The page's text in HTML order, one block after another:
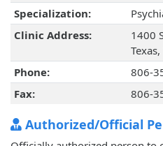
Specialization:
Clinic Address:
1400
Phone:
806-
Fax:
806-
Authorized/Official